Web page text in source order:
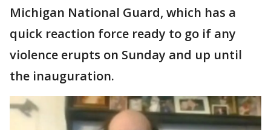
Michigan National Guard, which has a
quick reaction force ready to go if any
violence erupts on Sunday and up until
the inauguration.